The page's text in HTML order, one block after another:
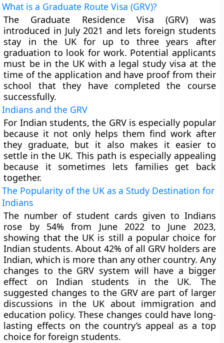
What is a Graduate Route Visa (GRV)?
The Graduate Residence Visa (GRV) was
introduced in July 2021 and lets foreign students
stay in the UK for up to three years after
graduation to look for work. Potential applicants
must be in the UK with a legal study visa at the
time of the application and have proof from their
school that they have completed the course
successfully.
Indians and the GRV
For Indian students, the GRV is especially popular
because it not only helps them find work after
they graduate, but it also makes it easier to
settle in the UK. This path is especially appealing
because it sometimes lets families get back
together.
The Popularity of the UK as a Study Destination for
Indians
The number of student cards given to Indians
rose by 54% from June 2022 to June 2023,
showing that the UK is still a popular choice for
Indian students. About 42% of all GRV holders are
Indian, which is more than any other country. Any
changes to the GRV system will have a bigger
effect on Indian students in the UK. The
suggested changes to the GRV are part of larger
discussions in the UK about immigration and
education policy. These changes could have long-
lasting effects on the country’s appeal as a top
choice for foreign students.